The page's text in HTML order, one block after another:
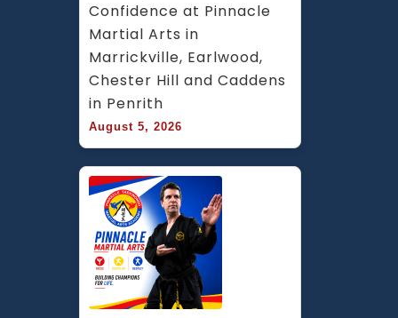
Confidence at Pinnacle
Martial Arts in
Marrickville, Earlwood,
Chester Hill and Caddens
in Penrith
August 5, 2026